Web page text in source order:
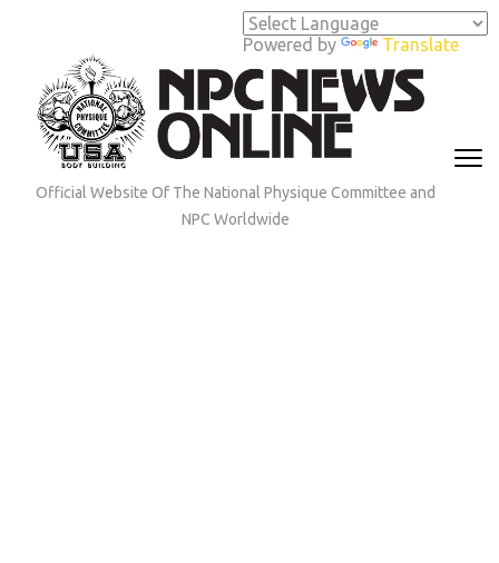
Powered by Translate
(Press
Enter)
Official Website Of The National Physique Committee and
NPC Worldwide